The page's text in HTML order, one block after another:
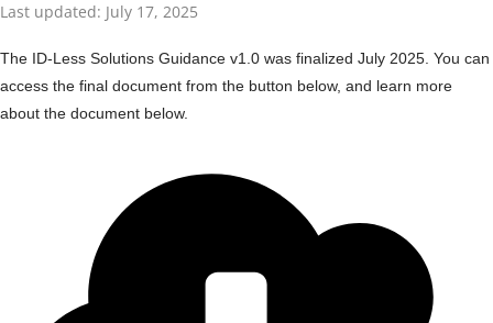
Last updated: July 17, 2025
The ID-Less Solutions Guidance v1.0 was finalized July 2025. You can
access the final document from the button below, and learn more
about the document below.